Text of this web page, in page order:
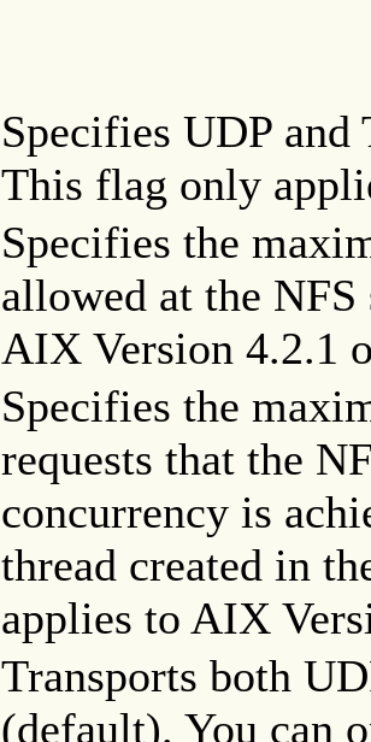
Specifies UDP
This flag only
Specifies the
allowed at the
AIX Version 4.2.1
Specifies the
requests that the
concurrency is
thread created in
applies to AIX
Transports both
(default). You can